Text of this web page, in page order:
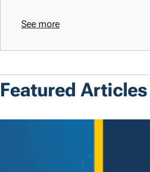
See more
Featured Articles